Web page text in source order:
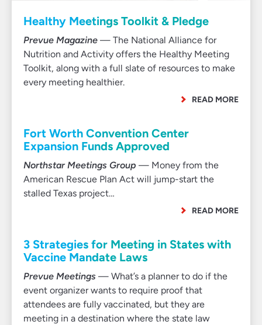
Healthy Meetings Toolkit & Pledge
Prevue Magazine — The National Alliance for
Nutrition and Activity offers the Healthy Meeting
Toolkit, along with a full slate of resources to make
every meeting healthier.
READ MORE
Fort Worth Convention Center
Expansion Funds Approved
Northstar Meetings Group — Money from the
American Rescue Plan Act will jump-start the
stalled Texas project…
READ MORE
3 Strategies for Meeting in States with
Vaccine Mandate Laws
Prevue Meetings — What’s a planner to do if the
event organizer wants to require proof that
attendees are fully vaccinated, but they are
meeting in a destination where the state law